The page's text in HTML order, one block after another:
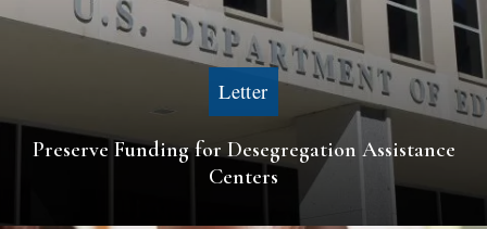
Letter
Preserve Funding for Desegregation Assistance
Centers